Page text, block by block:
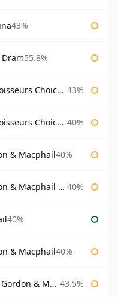
43%
55.8%
Gordon & Macphail 43%
Gordon & Macphail 40%
& Macphail40%
Macphail 75cl 40%
40%
& Macphail40%
& Macphail 43.5%